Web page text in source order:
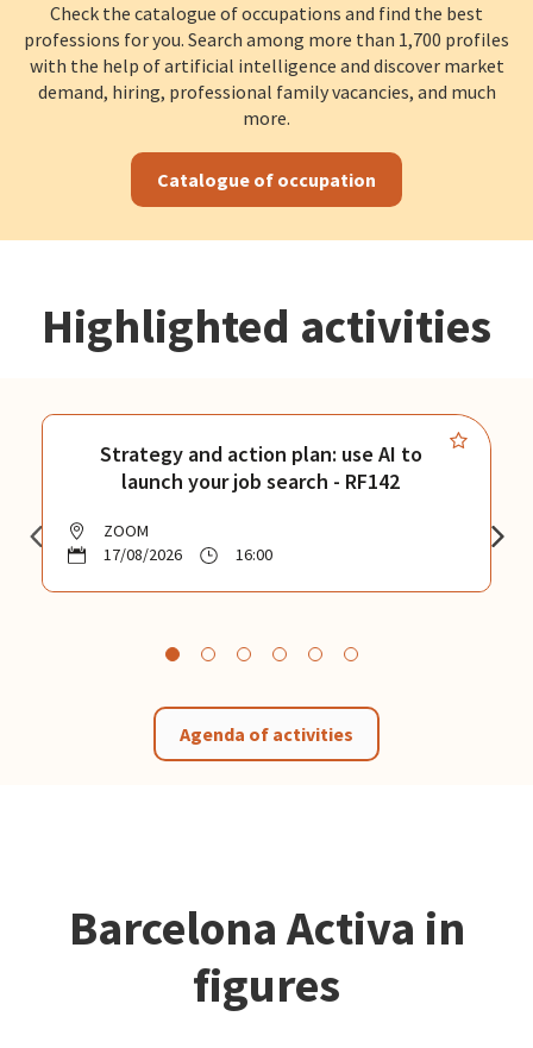
Check the catalogue of occupations and find the best
professions for you. Search among more than 1,700 profiles
with the help of artificial intelligence and discover market
demand, hiring, professional family vacancies, and much
more.
Catalogue of occupation
Highlighted activities
Strategy and action plan: use AI to
launch your job search - RF142
ZOOM
17/08/2026
16:00
Agenda of activities
Barcelona Activa in
figures